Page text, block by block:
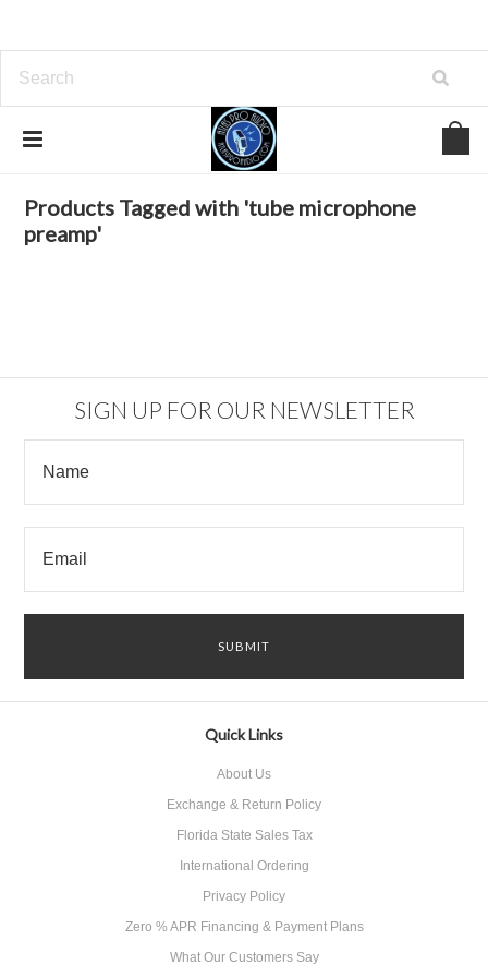
tube microphone preamp
Products Tagged with 'tube microphone
preamp'
SIGN UP FOR OUR NEWSLETTER
Quick Links
About Us
Exchange & Return Policy
Florida State Sales Tax
International Ordering
Privacy Policy
Zero % APR Financing & Payment Plans
What Our Customers Say